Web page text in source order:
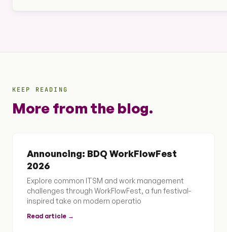
KEEP READING
More from the blog.
Announcing: BDQ WorkFlowFest
2026
Explore common ITSM and work management
challenges through WorkFlowFest, a fun festival-
inspired take on modern operatio
Read article →